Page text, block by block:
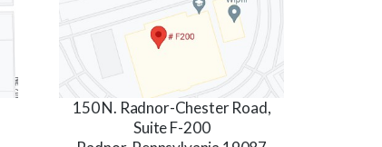
150 N. Radnor-Chester Road,
Suite F-200